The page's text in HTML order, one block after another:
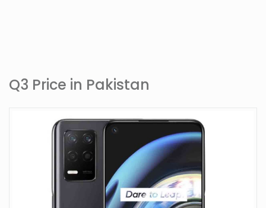
Q3 Price in Pakistan